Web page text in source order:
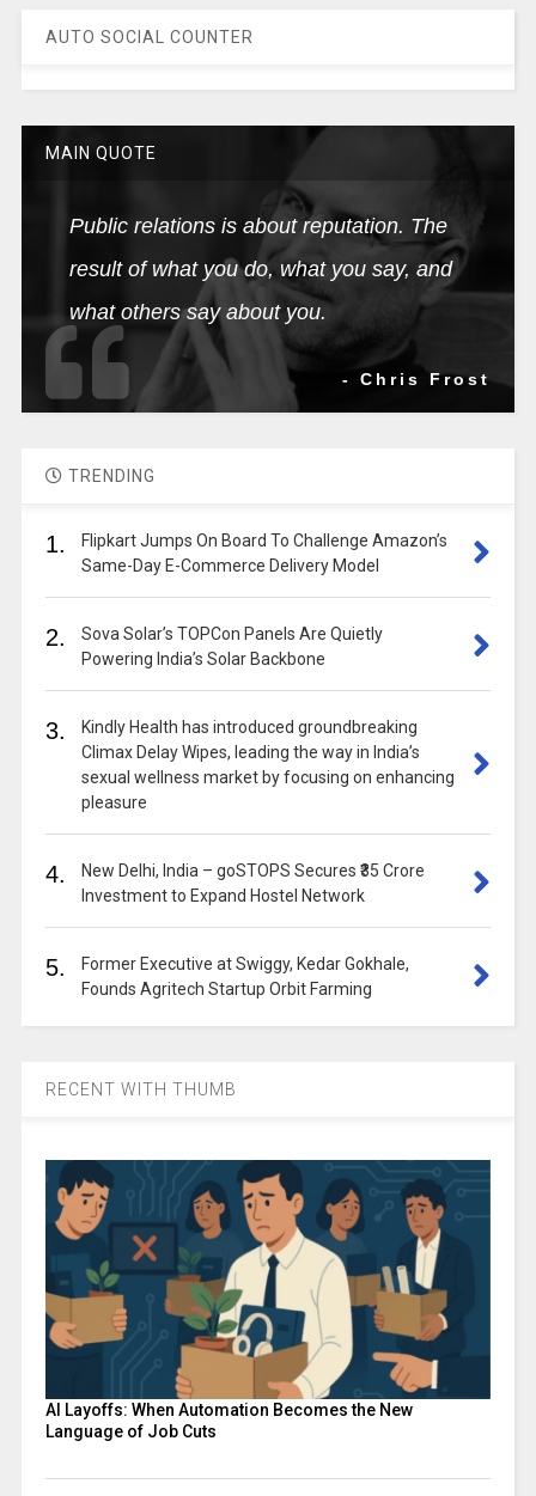
AUTO SOCIAL COUNTER
MAIN QUOTE
Public relations is about reputation. The
result of what you do, what you say, and
what others say about you.
- Chris Frost
TRENDING
1.
Flipkart Jumps On Board To Challenge Amazon’s
Same-Day E-Commerce Delivery Model
2.
Sova Solar’s TOPCon Panels Are Quietly
Powering India’s Solar Backbone
3.
Kindly Health has introduced groundbreaking
Climax Delay Wipes, leading the way in India’s
sexual wellness market by focusing on enhancing
pleasure
4.
New Delhi, India – goSTOPS Secures ₹35 Crore
Investment to Expand Hostel Network
5.
Former Executive at Swiggy, Kedar Gokhale,
Founds Agritech Startup Orbit Farming
RECENT WITH THUMB
AI Layoffs: When Automation Becomes the New
Language of Job Cuts